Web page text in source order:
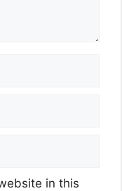
in this